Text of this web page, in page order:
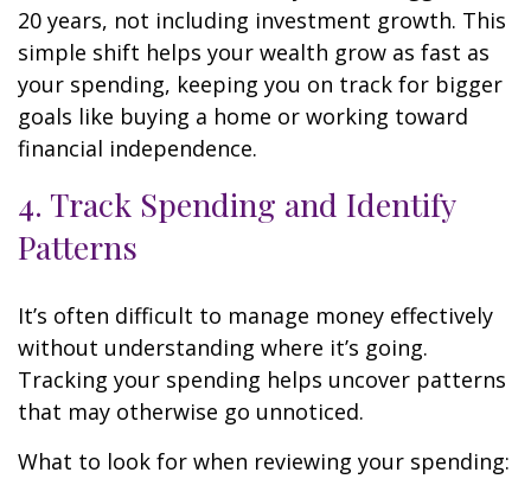
20 years, not including investment growth. This
simple shift helps your wealth grow as fast as
your spending, keeping you on track for bigger
goals like buying a home or working toward
financial independence.
4. Track Spending and Identify
Patterns
It’s often difficult to manage money effectively
without understanding where it’s going.
Tracking your spending helps uncover patterns
that may otherwise go unnoticed.
What to look for when reviewing your spending: